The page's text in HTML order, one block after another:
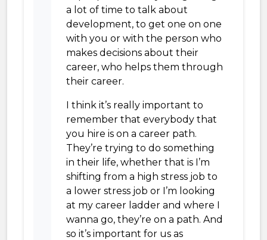
a lot of time to talk about
development, to get one on one
with you or with the person who
makes decisions about their
career, who helps them through
their career.
I think it’s really important to
remember that everybody that
you hire is on a career path.
They’re trying to do something
in their life, whether that is I’m
shifting from a high stress job to
a lower stress job or I’m looking
at my career ladder and where I
wanna go, they’re on a path. And
so it’s important for us as